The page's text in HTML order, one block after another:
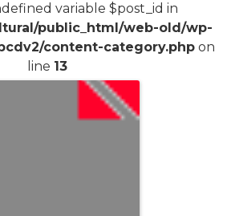
variable $post_id in
public_html/web-old/wp-
content-category.phpon
line 13